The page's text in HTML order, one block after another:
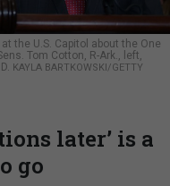
the U.S. Capitol about the One
Tom Cotton, R-Ark., left,
KAYLA BARTKOWSKI/GETTY
later’ is a
go